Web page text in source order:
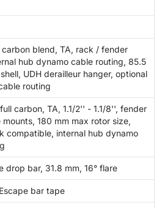
blend, TA, rack / fender
hub dynamo cable routing, 85.5
UDH derailleur hanger, optional
routing
carbon, TA, 1.1/2'' - 1.1/8'', fender
180 mm max rotor size,
compatible, internal hub dynamo
drop bar, 31.8 mm, 16° flare
bar tape